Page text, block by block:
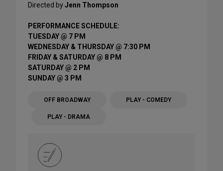
Directed byJenn Thompson
PERFORMANCE SCHEDULE:
TUESDAY @ 7 PM
WEDNESDAY & THURSDAY @ 7:30 PM
FRIDAY & SATURDAY @ 8 PM
SATURDAY @ 2 PM
SUNDAY @ 3 PM
OFF BROADWAY PLAY - COMEDY
PLAY - DRAMA